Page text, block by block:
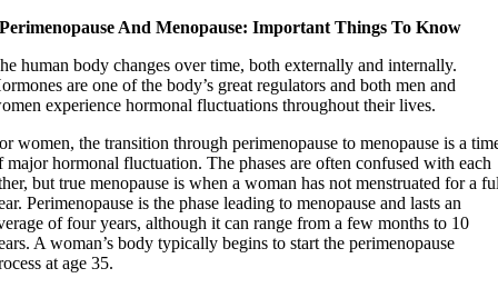
Perimenopause And Menopause: Important Things To Know
human body changes over time, both externally and internally.
are one of the body’s great regulators and both men and
experience hormonal fluctuations throughout their lives.
women, the transition through perimenopause to menopause is a
major hormonal fluctuation. The phases are often confused with each
but true menopause is when a woman has not menstruated for a
Perimenopause is the phase leading to menopause and lasts an
of four years, although it can range from a few months to 10
A woman’s body typically begins to start the perimenopause
at age 35.